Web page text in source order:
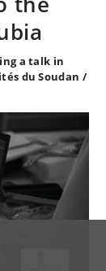
a talk in
du Soudan /